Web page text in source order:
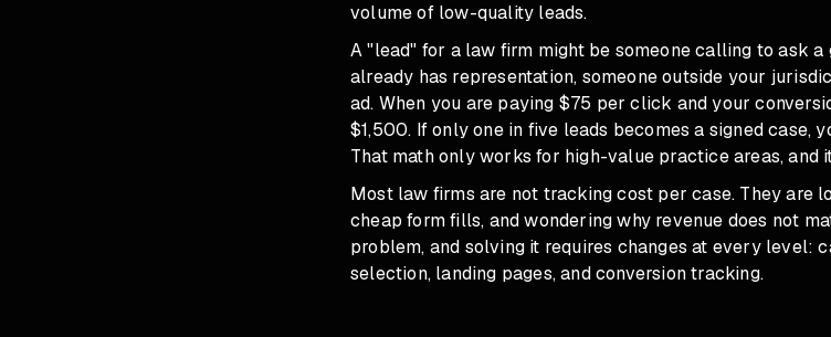
volume of low-quality leads.
A "lead" for a law firm might be someone calling to ask
already has representation, someone outside your
ad. When you are paying $75 per click and your
$1,500. If only one in five leads becomes a signed case,
That math only works for high-value practice areas, and
Most law firms are not tracking cost per case. They are
cheap form fills, and wondering why revenue does not
problem, and solving it requires changes at every level:
selection, landing pages, and conversion tracking.